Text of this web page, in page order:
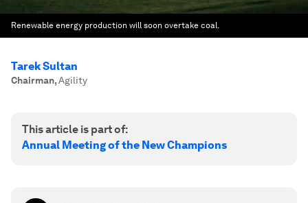
Renewable energy production will soon overtake coal.
Tarek Sultan
Chairman,Agility
This article is part of:
Annual Meeting of the New Champions